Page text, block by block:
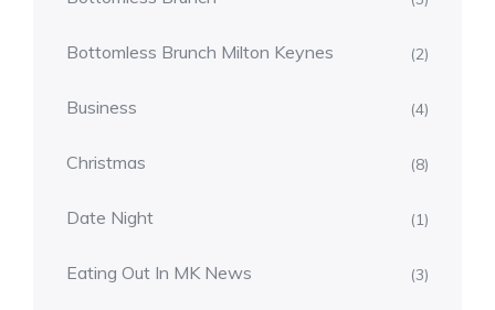
Bottomless Brunch Milton Keynes (2)
Business (4)
Christmas (8)
Date Night (1)
Eating Out In MK News (3)